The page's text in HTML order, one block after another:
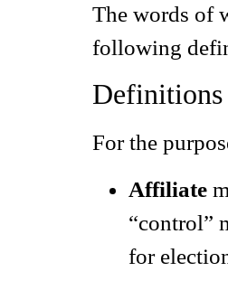
The words of
following
Definitions
For the
Affiliate
“control”
for